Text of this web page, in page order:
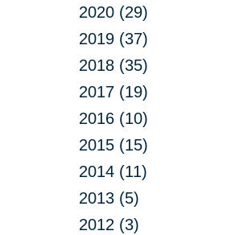
2020 (29)
2019 (37)
2018 (35)
2017 (19)
2016 (10)
2015 (15)
2014 (11)
2013 (5)
2012 (3)